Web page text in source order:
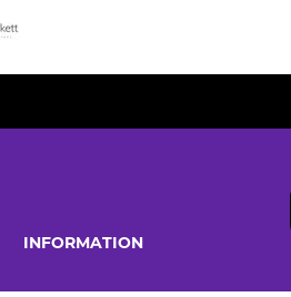
INFORMATION